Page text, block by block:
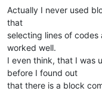
Actually I never used
that
selecting lines of
worked well.
I even think, that I was
before I found out
that there is a block